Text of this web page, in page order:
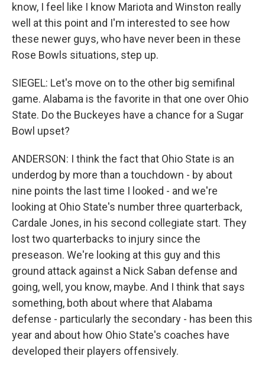
know, I feel like I know Mariota and Winston really
well at this point and I'm interested to see how
these newer guys, who have never been in these
Rose Bowls situations, step up.
SIEGEL: Let's move on to the other big semifinal
game. Alabama is the favorite in that one over Ohio
State. Do the Buckeyes have a chance for a Sugar
Bowl upset?
ANDERSON: I think the fact that Ohio State is an
underdog by more than a touchdown - by about
nine points the last time I looked - and we're
looking at Ohio State's number three quarterback,
Cardale Jones, in his second collegiate start. They
lost two quarterbacks to injury since the
preseason. We're looking at this guy and this
ground attack against a Nick Saban defense and
going, well, you know, maybe. And I think that says
something, both about where that Alabama
defense - particularly the secondary - has been this
year and about how Ohio State's coaches have
developed their players offensively.